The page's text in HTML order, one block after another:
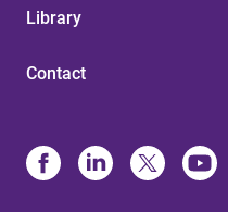
Library
Contact